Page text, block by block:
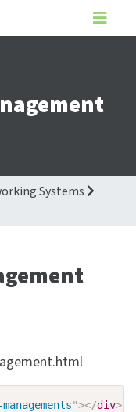
Systems
"></div>